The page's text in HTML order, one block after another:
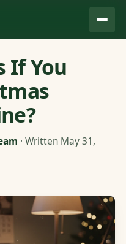
If You
· Written May 31,